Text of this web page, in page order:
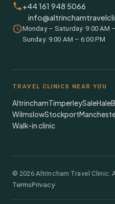
+44 161 948 5066
Monday – Saturday: 9:00 AM
Sunday: 9:00 AM – 6:00 PM
TRAVEL CLINICS NEAR YOU
AltrinchamTimperleySaleHale
WilmslowStockport
Walk-in clinic
©2026Altrincham Travel Clinic.
TermsPrivacy